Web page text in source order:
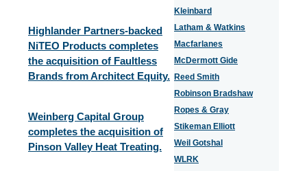
Highlander Partners-backed
NiTEO Products completes
the acquisition of Faultless
Brands from Architect Equity.
Weinberg Capital Group
completes the acquisition of
Pinson Valley Heat Treating.
Kleinbard
Latham & Watkins
Macfarlanes
McDermott Gide
Reed Smith
Robinson Bradshaw
Ropes & Gray
Stikeman Elliott
Weil Gotshal
WLRK